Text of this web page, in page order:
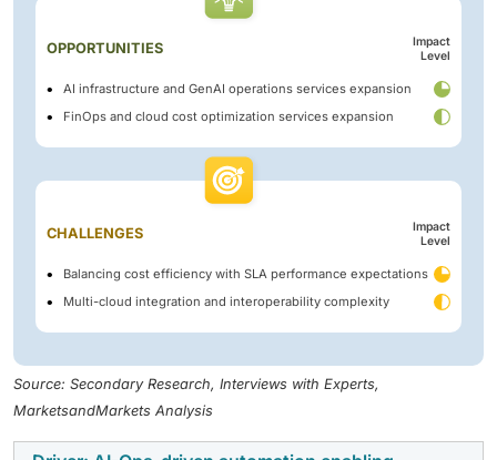
OPPORTUNITIES
Impact
Level
AI infrastructure and GenAI operations services expansion
FinOps and cloud cost optimization services expansion
CHALLENGES
Impact
Level
Balancing cost efficiency with SLA performance expectations
Multi-cloud integration and interoperability complexity
Source: Secondary Research, Interviews with Experts,
MarketsandMarkets Analysis